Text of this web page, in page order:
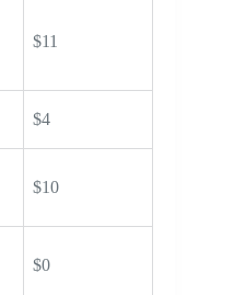
$11
$4
$10
$0